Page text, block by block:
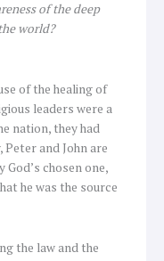
of the deep
world?
of the healing of
leaders were a
nation, they had
and John are
chosen one,
he was the source
the law and the